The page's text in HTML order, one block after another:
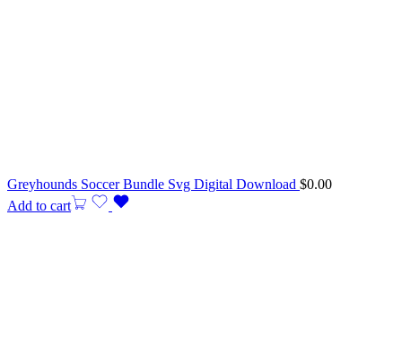
Greyhounds Soccer Bundle Svg Digital Download $0.00
Add to cart